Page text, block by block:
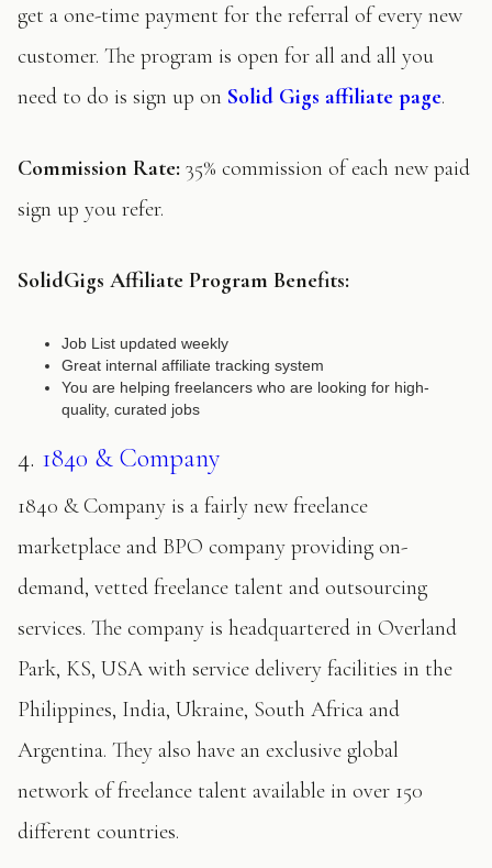
get a one-time payment for the referral of every new
customer. The program is open for all and all you
need to do is sign up on Solid Gigs affiliate page.
Commission Rate: 35% commission of each new paid
sign up you refer.
SolidGigs Affiliate Program Benefits:
Job List updated weekly
Great internal affiliate tracking system
You are helping freelancers who are looking for high-
quality, curated jobs
4. 1840 & Company
1840 & Company is a fairly new freelance
marketplace and BPO company providing on-
demand, vetted freelance talent and outsourcing
services. The company is headquartered in Overland
Park, KS, USA with service delivery facilities in the
Philippines, India, Ukraine, South Africa and
Argentina. They also have an exclusive global
network of freelance talent available in over 150
different countries.